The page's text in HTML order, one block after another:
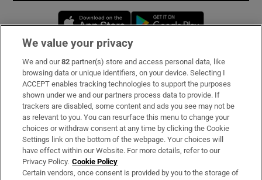
Opens in new window
Subscribe
Support
About Us
Irish Times Products & Services
OUR PARTNERS:
We value your privacy
We and our82 partner(s) store and access personal data, like
browsing data or unique identifiers, on your device. Selecting I
ACCEPT enables tracking technologies to support the purposes
shown under we and our partners process data to provide. If
trackers are disabled, some content and ads you see may not be
as relevant to you. You can resurface this menu to change your
choices or withdraw consent at any time by clicking the Cookie
Settings link on the bottom of the webpage. Your choices will
have effect within our Website. For more details, refer to our
Privacy Policy. Cookie Policy
Certain vendors, once consent is provided by you to the storage of